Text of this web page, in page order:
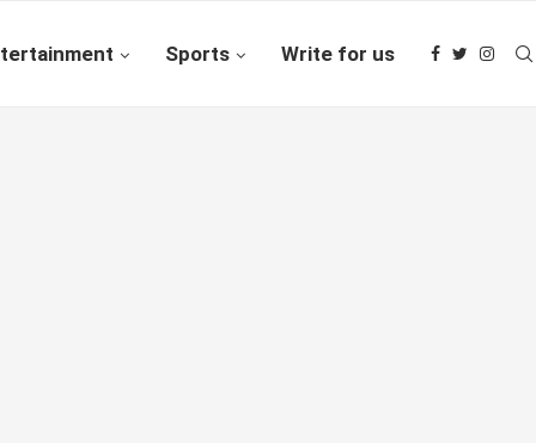
Sports Write for us